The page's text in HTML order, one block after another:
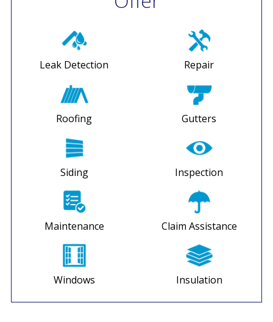
Leak Detection Repair
Roofing Gutters
Siding Inspection
Maintenance Claim Assistance
Windows Insulation